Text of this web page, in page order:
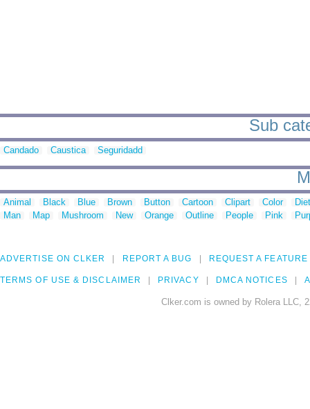
Sub
Candado Caustica Seguridadd
Animal Black Blue Brown Button Cartoon Clipart Color
Man
Map Mushroom New Orange Outline People Pink
ADVERTISE ON CLKER REPORT A BUG REQUEST A FEATURE
TERMS OF USE & DISCLAIMER PRIVACY DMCA NOTICES
Clker.com is owned by Rolera LLC,